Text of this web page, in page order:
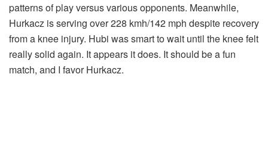
patterns of play versus various opponents. Meanwhile,
Hurkacz is serving over 228 kmh/142 mph despite recovery
from a knee injury. Hubi was smart to wait until the knee felt
really solid again. It appears it does. It should be a fun
match, and I favor Hurkacz.